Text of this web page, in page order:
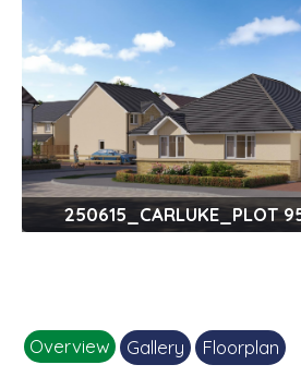
250615_CARLUKE_PLOT
Overview Gallery Floorplan